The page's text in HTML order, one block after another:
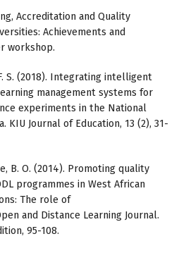
Accreditation and Quality
Achievements and
workshop.
S. (2018). Integrating intelligent
management systems for
experiments in the National
KIU Journal of Education, 13 (2), 31-
B. O. (2014). Promoting quality
programmes in West African
The role of
and Distance Learning Journal.
95-108.